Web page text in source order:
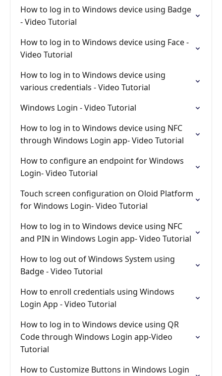
How to log in to Windows device using Badge
- Video Tutorial
How to log in to Windows device using Face -
Video Tutorial
How to log in to Windows device using
various credentials - Video Tutorial
Windows Login - Video Tutorial
How to log in to Windows device using NFC
through Windows Login app- Video Tutorial
How to configure an endpoint for Windows
Login- Video Tutorial
Touch screen configuration on Oloid Platform
for Windows Login- Video Tutorial
How to log in to Windows device using NFC
and PIN in Windows Login app- Video Tutorial
How to log out of Windows System using
Badge - Video Tutorial
How to enroll credentials using Windows
Login App - Video Tutorial
How to log in to Windows device using QR
Code through Windows Login app-Video
Tutorial
How to Customize Buttons in Windows Login